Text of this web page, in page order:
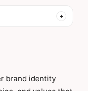
brand identity